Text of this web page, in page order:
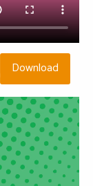
Download